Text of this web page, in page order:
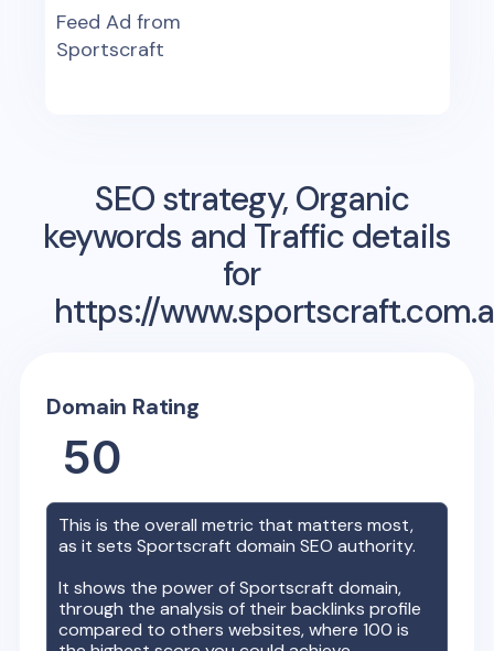
Feed Ad from
Sportscraft
SEO strategy, Organic
keywords and Traffic details
for
https://
Domain Rating
50
This is the overall metric that matters most,
as it setsSportscraft domain SEO authority.
It shows the power ofSportscraft domain,
through the analysis of their backlinks profile
compared to others websites, where 100 is